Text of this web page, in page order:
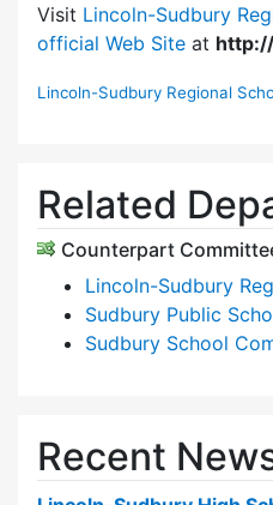
Visit Lincoln-Sudbury
official Web Site at
Lincoln-Sudbury Regional
Related
Counterpart
Lincoln-Sudbury
Sudbury Public
Sudbury School
Recent